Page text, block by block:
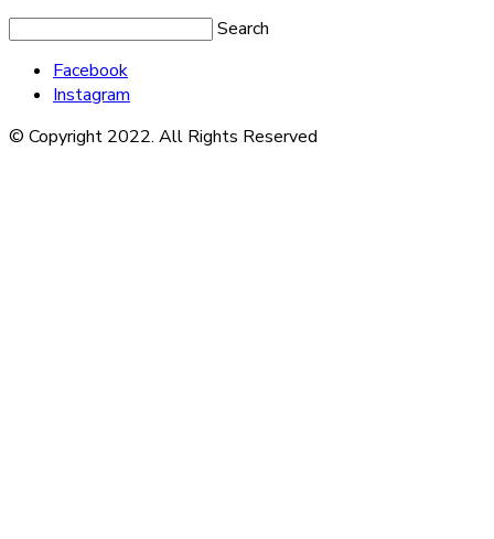
Search
Facebook
Instagram
© Copyright 2022. All Rights Reserved